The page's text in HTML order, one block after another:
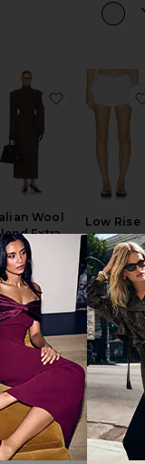
Beach ToteMarlow Vintage
Wool
Extra
Coat
Helsa
Sale price:
Previous
$849
favorite
Low Rise
Parker
AGOLDE
$158
Hip Slung Baggy
Brynn Drawstring
favorite